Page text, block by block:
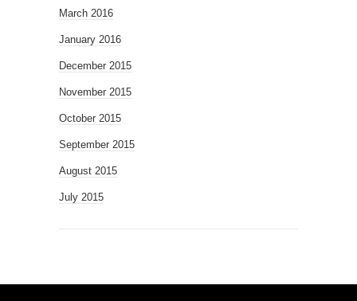
March 2016
January 2016
December 2015
November 2015
October 2015
September 2015
August 2015
July 2015